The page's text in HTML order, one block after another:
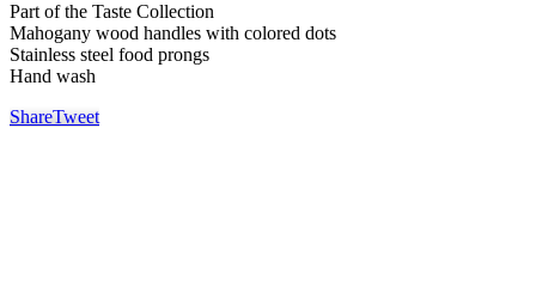
Part of the Taste Collection
Mahogany wood handles with colored dots
Stainless steel food prongs
Hand wash
ShareTweet